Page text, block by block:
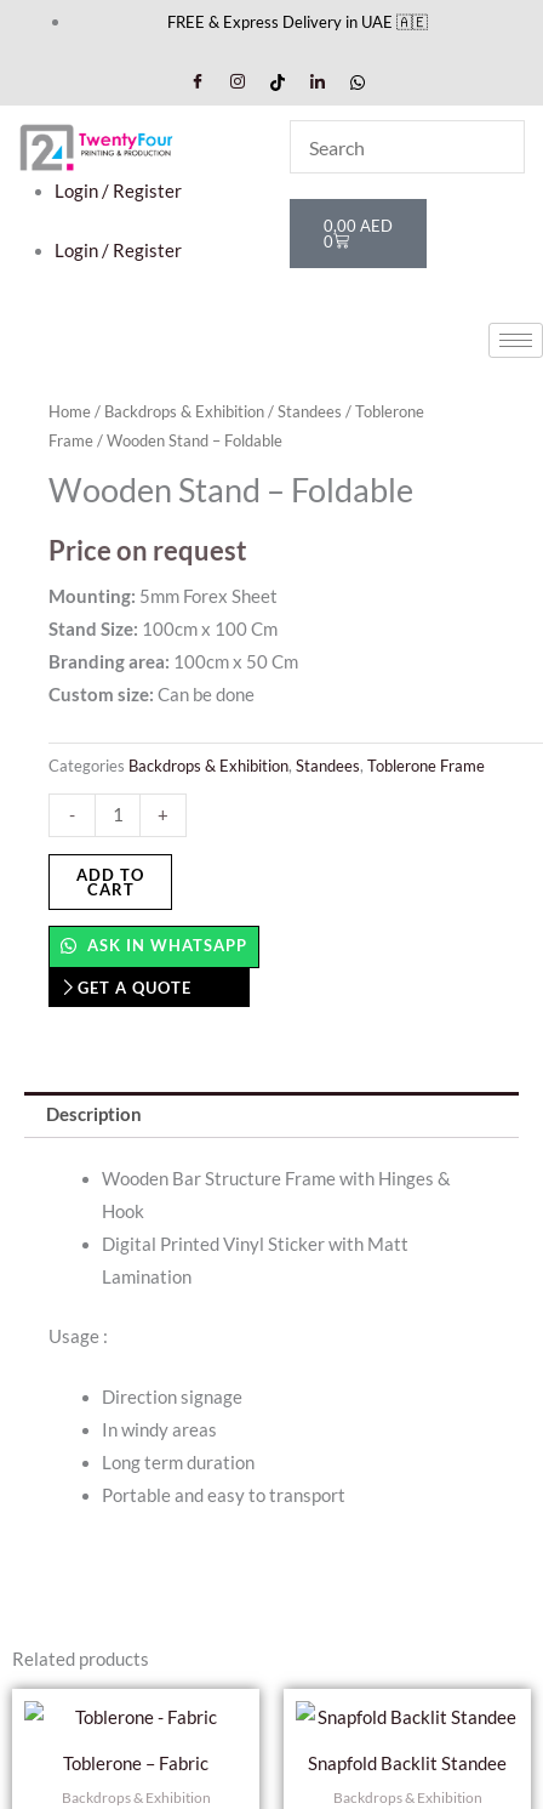
FREE & Express Delivery in UAE 🇦🇪
Login / Register
Login / Register
0,00 AED
0
Cart
Home/ Backdrops & Exhibition/Standees /Toblerone
Frame/ Wooden Stand – Foldable
Wooden Stand – Foldable
Price on request
Mounting: 5mm Forex Sheet
Stand Size: 100cm x 100 Cm
Branding area: 100cm x 50 Cm
Custom size: Can be done
Categories Backdrops & Exhibition, Standees, Toblerone Frame
-
Stand
Foldable
quantity
+
ADD TO
CART
ASK IN WHATSAPP
GET A QUOTE
Description
Wooden Bar Structure Frame with Hinges &
Hook
Digital Printed Vinyl Sticker with Matt
Lamination
Usage :
Direction signage
In windy areas
Long term duration
Portable and easy to transport
Related products
Toblerone – Fabric
Backdrops & Exhibition
Snapfold Backlit Standee
Backdrops & Exhibition